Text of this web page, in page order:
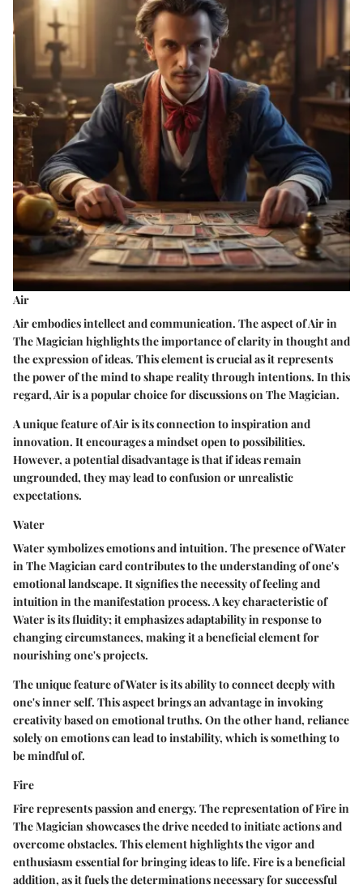
Air
Air embodies intellect and communication. The aspect of Air in
The Magician highlights the importance of clarity in thought and
the expression of ideas. This element is crucial as it represents
the power of the mind to shape reality through intentions. In this
regard, Air is a popular choice for discussions on The Magician.
A unique feature of Air is its connection to inspiration and
innovation. It encourages a mindset open to possibilities.
However, a potential disadvantage is that if ideas remain
ungrounded, they may lead to confusion or unrealistic
expectations.
Water
Water symbolizes emotions and intuition. The presence of Water
in The Magician card contributes to the understanding of one's
emotional landscape. It signifies the necessity of feeling and
intuition in the manifestation process. A key characteristic of
Water is its fluidity; it emphasizes adaptability in response to
changing circumstances, making it a beneficial element for
nourishing one's projects.
The unique feature of Water is its ability to connect deeply with
one's inner self. This aspect brings an advantage in invoking
creativity based on emotional truths. On the other hand, reliance
solely on emotions can lead to instability, which is something to
be mindful of.
Fire
Fire represents passion and energy. The representation of Fire in
The Magician showcases the drive needed to initiate actions and
overcome obstacles. This element highlights the vigor and
enthusiasm essential for bringing ideas to life. Fire is a beneficial
addition, as it fuels the determinations necessary for successful